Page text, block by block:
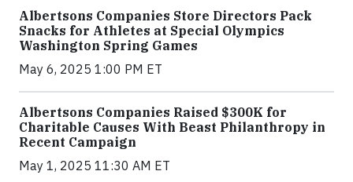
Albertsons Companies Store Directors Pack
Snacks for Athletes at Special Olympics
Washington Spring Games
May 6, 2025 1:00 PM ET
Albertsons Companies Raised $300K for
Charitable Causes With Beast Philanthropy in
Recent Campaign
May 1, 2025 11:30 AM ET